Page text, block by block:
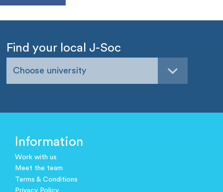
Find your local J-Soc
Choose university
Information
Work with us
Meet the team
Terms & Conditions
Privacy Policy